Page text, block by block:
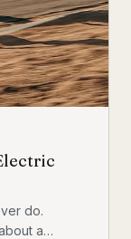
do.
a